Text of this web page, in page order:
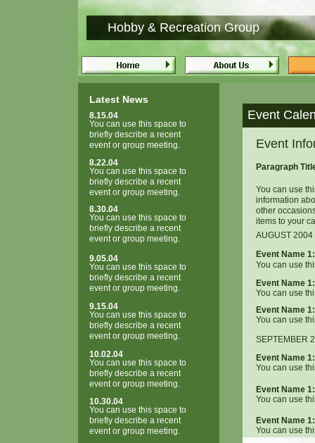
Paragraph
You can use
information
other
items to your
Event Name
Event Name
Event Name
Event Name
Event Name
Event Name
You can use
You can use
You can use
You can use
You can use
You can use
Event
SEPTEMBER
AUGUST 2004
8.15.04
8.22.04
8.30.04
9.05.04
9.15.04
10.02.04
10.30.04
You can use this space to
briefly describe a recent
event or group meeting.
You can use this space to
briefly describe a recent
event or group meeting.
You can use this space to
briefly describe a recent
event or group meeting.
You can use this space to
briefly describe a recent
event or group meeting.
You can use this space to
briefly describe a recent
event or group meeting.
You can use this space to
briefly describe a recent
event or group meeting.
You can use this space to
briefly describe a recent
event or group meeting.
Latest News
Hobby & Recreation Group
Event